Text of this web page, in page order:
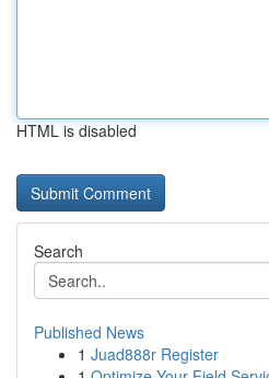
HTML is disabled
Search
Published News
1 Juad888r Register